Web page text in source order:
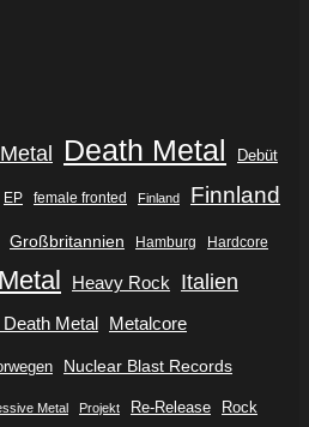
Death Metal Debüt
EP female fronted Finland Finnland
Großbritannien Hamburg Hardcore
Heavy Rock Italien
Metal Metalcore
Nuclear Blast Records
Metal Projekt Re-Release Rock